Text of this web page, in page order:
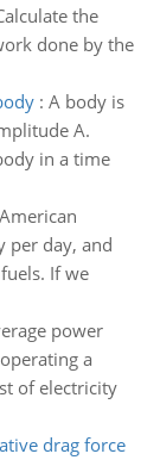
the
done by the
: A body is
A.
in a time
per day, and
If we
power
a
of electricity
drag force